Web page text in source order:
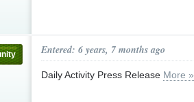
Entered: 6 years, 7 months ago
Daily Activity Press Release More »